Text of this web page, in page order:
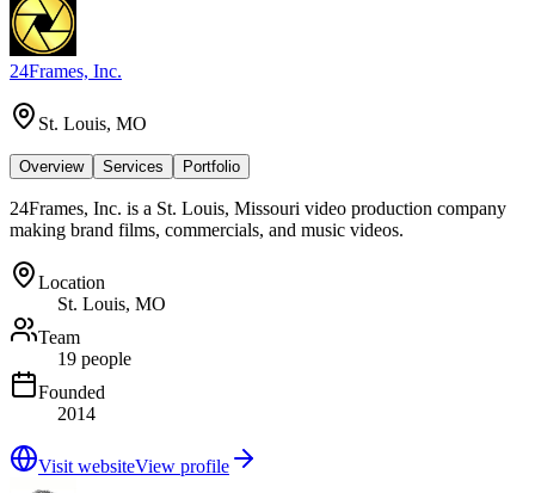
24Frames, Inc.
St. Louis, MO
Overview Services Portfolio
24Frames, Inc. is a St. Louis, Missouri video production company
making brand films, commercials, and music videos.
Location
St. Louis, MO
Team
19 people
Founded
2014
Visit websiteView profile